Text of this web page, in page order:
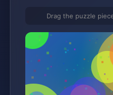
Drag the puzzle